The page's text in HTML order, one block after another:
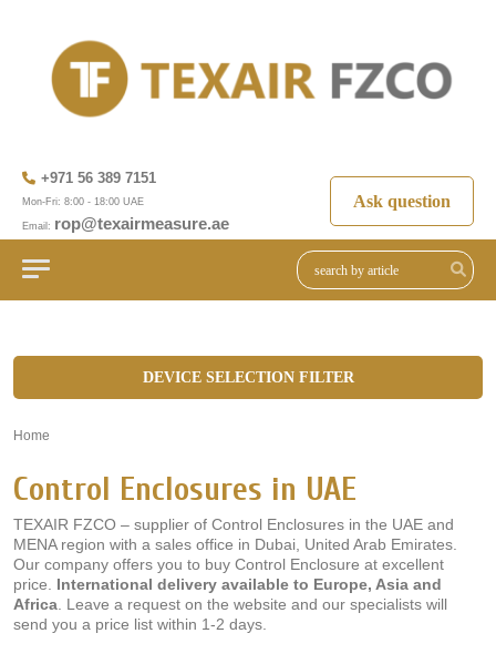
+971 56 389 7151
Mon-Fri: 8:00 - 18:00 UAE
Email: rop@texairmeasure.ae
Ask question
DEVICE SELECTION FILTER
Home
Control Enclosures in UAE
TEXAIR FZCO – supplier of Control Enclosures in the UAE and
MENA region with a sales office in Dubai, United Arab Emirates.
Our company offers you to buy Control Enclosure at excellent
price. International delivery available to Europe, Asia and
Africa . Leave a request on the website and our specialists will
send you a price list within 1-2 days.